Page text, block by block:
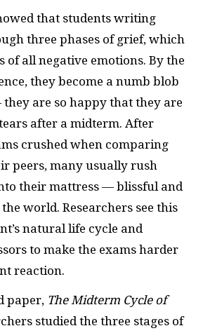
that students writing
three phases of grief, which
of all negative emotions. By the
they become a numb blob
are so happy that they are
after a midterm. After
crushed when comparing
peers, many usually rush
their mattress — blissful and
world. Researchers see this
natural life cycle and
to make the exams harder
reaction.
paper, The Midterm Cycle of
studied the three stages of